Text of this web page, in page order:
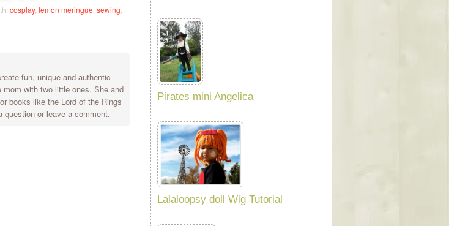
cosplay, lemon meringue sewing
fun, unique and authentic
with two little ones. She and
books like the Lord of the Rings
question or leave a comment.
Pirates mini Angelica
Lalaloopsy doll Wig Tutorial